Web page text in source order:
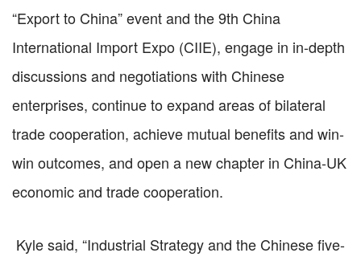
“Export to China” event and the 9th China
International Import Expo (CIIE), engage in in-depth
discussions and negotiations with Chinese
enterprises, continue to expand areas of bilateral
trade cooperation, achieve mutual benefits and win-
win outcomes, and open a new chapter in China-UK
economic and trade cooperation.
Kyle said, “Industrial Strategy and the Chinese five-